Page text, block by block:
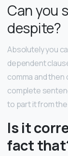
Can you
despite?
Absolutely you
dependent
comma and then
complete
to part it from
Is it
fact